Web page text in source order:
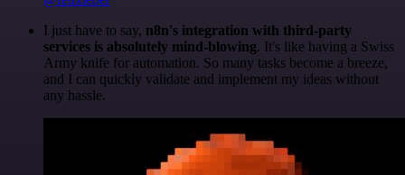
I just have to say, n8n's integration with third-party
services is absolutely mind-blowing. It's like having a Swiss
Army knife for automation. So many tasks become a breeze,
and I can quickly validate and implement my ideas without
any hassle.